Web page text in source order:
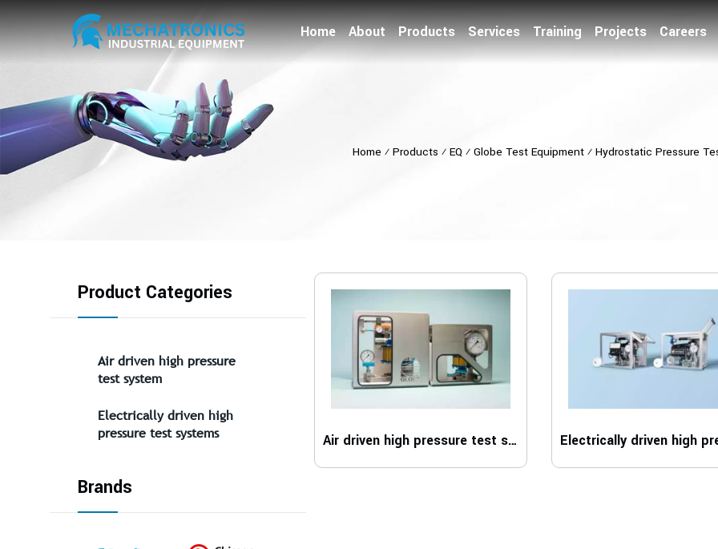
Home About Products Services Training Projects Careers
Home ⁄ Products ⁄ EQ⁄ Globe Test Equipment⁄ Hydrostatic Pressure
Air driven high pressure test system
Product Categories
Air driven high pressure
test system
Electrically driven high
pressure test systems
Brands